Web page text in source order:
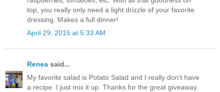
top, you really only need a light drizzle of your favorite
dressing. Makes a full dinner!
April 29, 2015 at 5:33 AM
Renea said...
My favorite salad is Potato Salad and I really don't have
a recipe. I just mix it up. Thanks for the great giveaway.